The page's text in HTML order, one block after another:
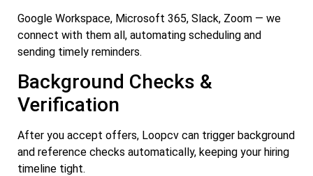
Google Workspace, Microsoft 365, Slack, Zoom — we
connect with them all, automating scheduling and
sending timely reminders.
Background Checks &
Verification
After you accept offers, Loopcv can trigger background
and reference checks automatically, keeping your hiring
timeline tight.